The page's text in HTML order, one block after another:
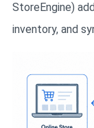
StoreEngine)
inventory, and